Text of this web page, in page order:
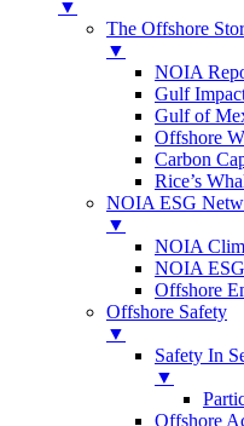
▼
The Offshore
▼
NOIA
Gulf
Gulf of
Offshore
Carbon
Rice’s
NOIA ESG
▼
NOIA
NOIA
Offshore
Offshore Safety
▼
Safety In
▼
Offshore